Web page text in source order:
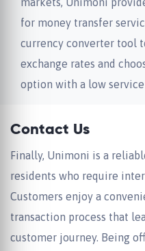
for money transfer
currency converter tool
exchange rates and
option with a low
Contact Us
Finally, Unimoni is a
residents who require
Customers enjoy a
transaction process that
customer journey. Being